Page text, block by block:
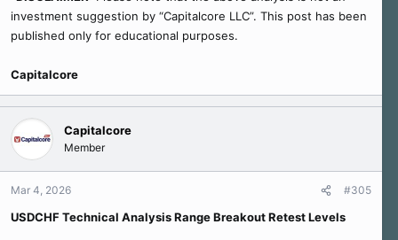
investment suggestion by “Capitalcore LLC”. This post has been
published only for educational purposes.
Capitalcore
Capitalcore
Member
Mar 4, 2026 #305
USDCHF Technical Analysis Range Breakout Retest Levels